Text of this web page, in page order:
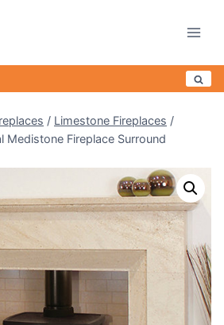
/ Limestone Fireplaces /
Medistone Fireplace Surround